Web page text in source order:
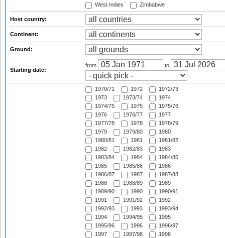
West Indies
Zimbabwe
Host country:
Continent:
Ground:
Starting date:
from to
1970/71 1972
1972/73
1973
1973/74
1974
1974/75
1975
1975/76
1976
1976/77
1977
1977/78
1978
1978/79
1979
1979/80
1980
1980/81
1981
1981/82
1982
1982/83
1983
1983/84
1984
1984/85
1985
1985/86
1986
1986/87
1987
1987/88
1988
1988/89
1989
1989/90
1990
1990/91
1991
1991/92
1992
1992/93
1993
1993/94
1994
1994/95
1995
1995/96
1996
1996/97
1997
1997/98
1998